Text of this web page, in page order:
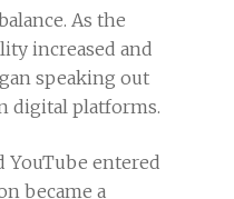
As the
increased and
speaking out
digital platforms.
YouTube entered
became a